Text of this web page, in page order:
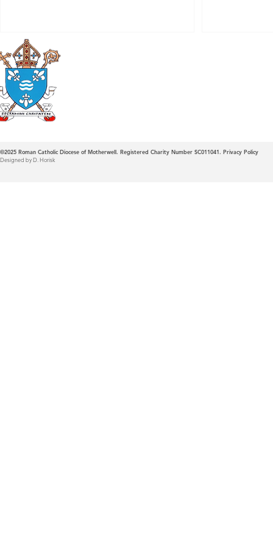
©2025 Roman Catholic Diocese of Motherwell. Registered Charity Number SC011041. Privacy Policy
Designed by D. Horisk